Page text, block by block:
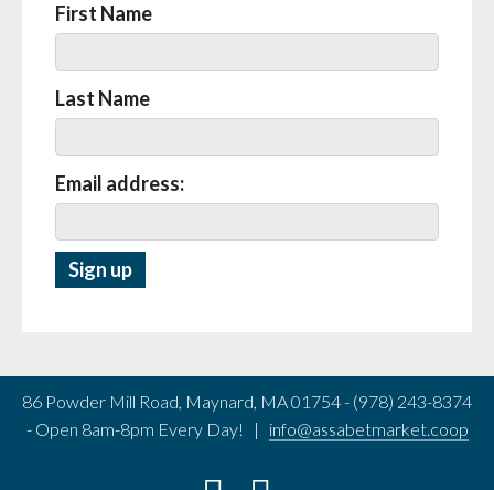
First Name
Last Name
Email address:
86 Powder Mill Road, Maynard, MA 01754 - (978) 243-8374
- Open 8am-8pm Every Day! | info@assabetmarket.coop